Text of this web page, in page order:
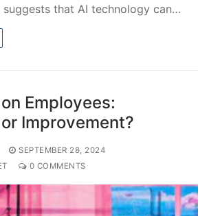
suggests that AI technology can…
Employees:
Improvement?
SEPTEMBER 28, 2024
0 COMMENTS